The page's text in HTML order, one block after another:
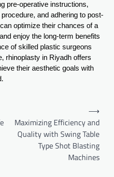
pre-operative instructions,
and adhering to post-
optimize their chances of a
enjoy the long-term benefits
of skilled plastic surgeons
rhinoplasty in Riyadh offers
their aesthetic goals with
Maximizing Efficiency and
Quality with Swing Table
Type Shot Blasting
Machines
⟶